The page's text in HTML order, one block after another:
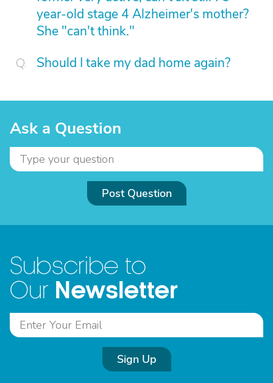
year-old stage 4 Alzheimer's mother?
She "can't think."
Should I take my dad home again?
Ask a Question
Post Question
Subscribe to
Our Newsletter
Sign Up